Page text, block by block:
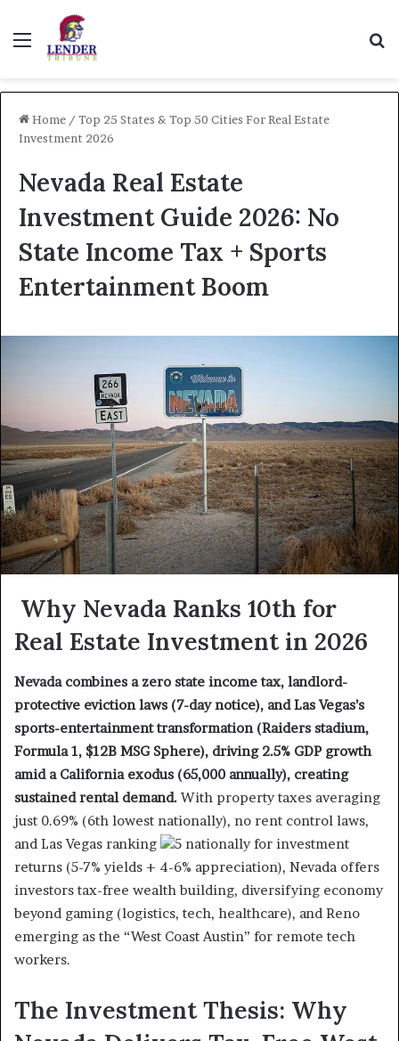
Menu
Home / Top 25 States & Top 50 Cities For Real Estate
Investment 2026
Nevada Real Estate
Investment Guide 2026: No
State Income Tax + Sports
Entertainment Boom
Why Nevada Ranks 10th for
Real Estate Investment in 2026
Nevada combines a zero state income tax, landlord-
protective eviction laws (7-day notice), and Las Vegas’s
sports-entertainment transformation (Raiders stadium,
Formula 1, $12B MSG Sphere), driving 2.5% GDP growth
amid a California exodus (65,000 annually), creating
sustained rental demand. With property taxes averaging
just 0.69% (6th lowest nationally), no rent control laws,
and Las Vegas ranking
5 nationally for investment
returns (5-7% yields + 4-6% appreciation), Nevada offers
investors tax-free wealth building, diversifying economy
beyond gaming (logistics, tech, healthcare), and Reno
emerging as the “West Coast Austin” for remote tech
workers.
The Investment Thesis: Why